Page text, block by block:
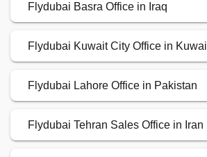
Flydubai Basra Office in Iraq
Flydubai Kuwait City Office in
Flydubai Lahore Office in Pakistan
Flydubai Tehran Sales Office in Iran